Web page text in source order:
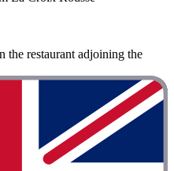
the restaurant adjoining the